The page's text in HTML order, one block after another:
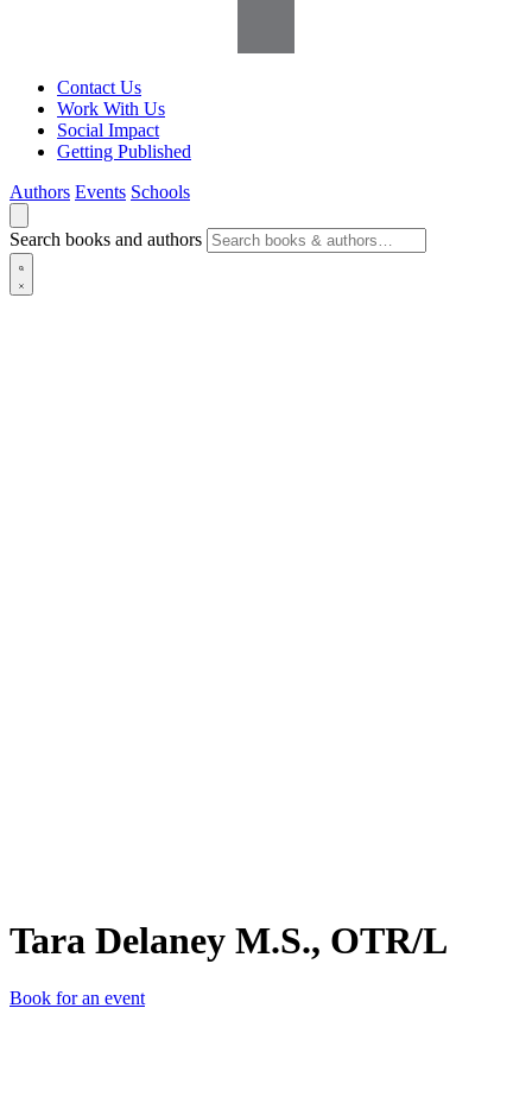
Contact Us
Work With Us
Social Impact
Getting Published
Authors Events Schools
Search books and authors
Tara Delaney M.S., OTR/L
Book for an event